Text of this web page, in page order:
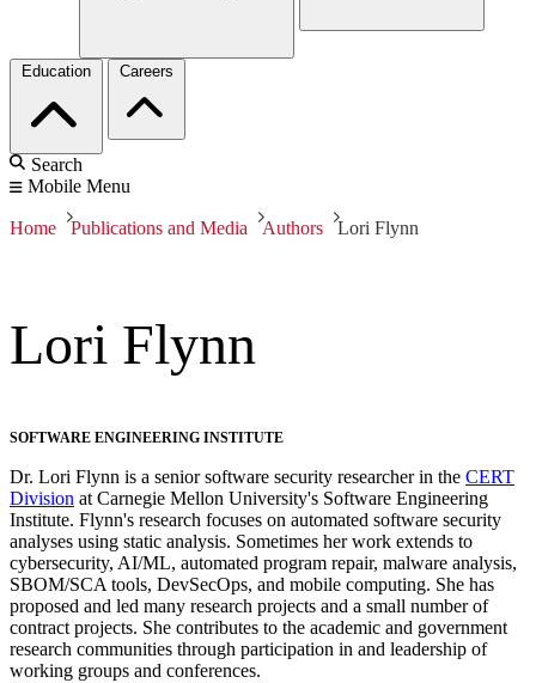
Education Careers
Search
Mobile Menu
Home Publications and Media Authors Lori Flynn
Lori Flynn
SOFTWARE ENGINEERING INSTITUTE
Dr. Lori Flynn is a senior software security researcher in the CERT
Division at Carnegie Mellon University's Software Engineering
Institute. Flynn's research focuses on automated software security
analyses using static analysis. Sometimes her work extends to
cybersecurity, AI/ML, automated program repair, malware analysis,
SBOM/SCA tools, DevSecOps, and mobile computing. She has
proposed and led many research projects and a small number of
contract projects. She contributes to the academic and government
research communities through participation in and leadership of
working groups and conferences.